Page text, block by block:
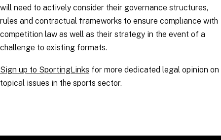
will need to actively consider their governance structures,
rules and contractual frameworks to ensure compliance with
competition law as well as their strategy in the event of a
challenge to existing formats.
Sign up to SportingLinks for more dedicated legal opinion on
topical issues in the sports sector.